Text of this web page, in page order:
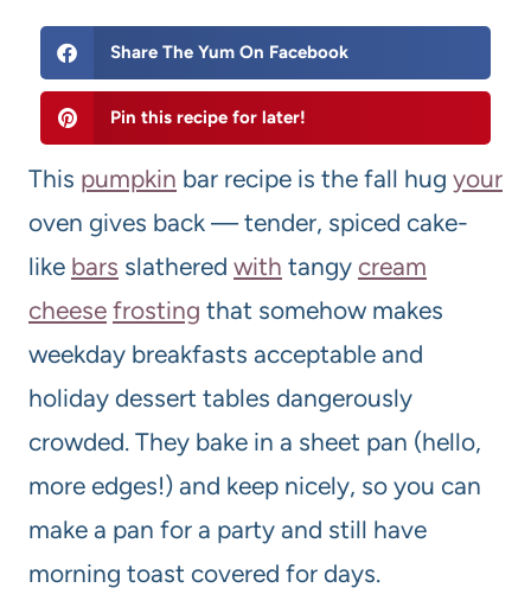
Share The Yum On Facebook
Pin this recipe for later!
This pumpkin bar recipe is the fall hug your
oven gives back — tender, spiced cake-
like bars slathered with tangy cream
cheese frosting that somehow makes
weekday breakfasts acceptable and
holiday dessert tables dangerously
crowded. They bake in a sheet pan (hello,
more edges!) and keep nicely, so you can
make a pan for a party and still have
morning toast covered for days.